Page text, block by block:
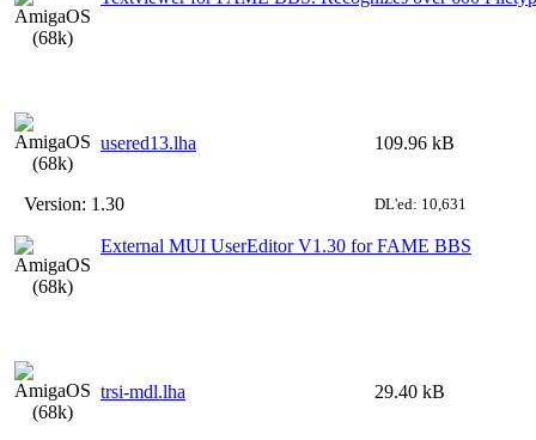
usered13.lha 109.96 kB
Version: 1.30 DL'ed: 10,631
External MUI UserEditor V1.30 for FAME BBS
trsi-mdl.lha 29.40 kB